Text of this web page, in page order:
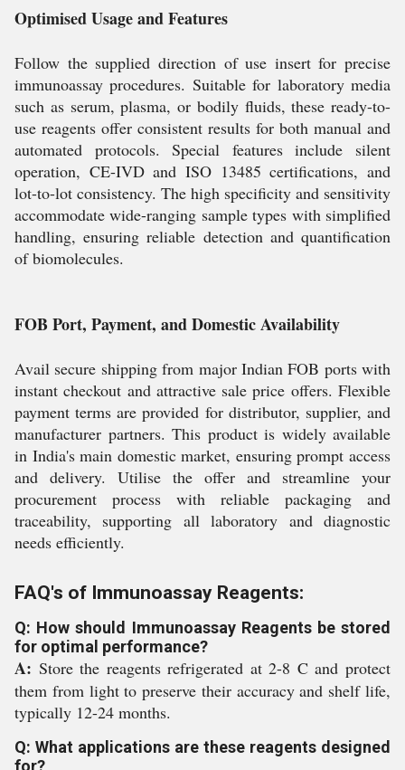
Optimised Usage and Features
Follow the supplied direction of use insert for precise
immunoassay procedures. Suitable for laboratory media
such as serum, plasma, or bodily fluids, these ready-to-
use reagents offer consistent results for both manual and
automated protocols. Special features include silent
operation, CE-IVD and ISO 13485 certifications, and
lot-to-lot consistency. The high specificity and sensitivity
accommodate wide-ranging sample types with simplified
handling, ensuring reliable detection and quantification
of biomolecules.
FOB Port, Payment, and Domestic Availability
Avail secure shipping from major Indian FOB ports with
instant checkout and attractive sale price offers. Flexible
payment terms are provided for distributor, supplier, and
manufacturer partners. This product is widely available
in India's main domestic market, ensuring prompt access
and delivery. Utilise the offer and streamline your
procurement process with reliable packaging and
traceability, supporting all laboratory and diagnostic
needs efficiently.
FAQ's of Immunoassay Reagents:
Q: How should Immunoassay Reagents be stored
for optimal performance?
A: Store the reagents refrigerated at 2-8 C and protect
them from light to preserve their accuracy and shelf life,
typically 12-24 months.
Q: What applications are these reagents designed
for?